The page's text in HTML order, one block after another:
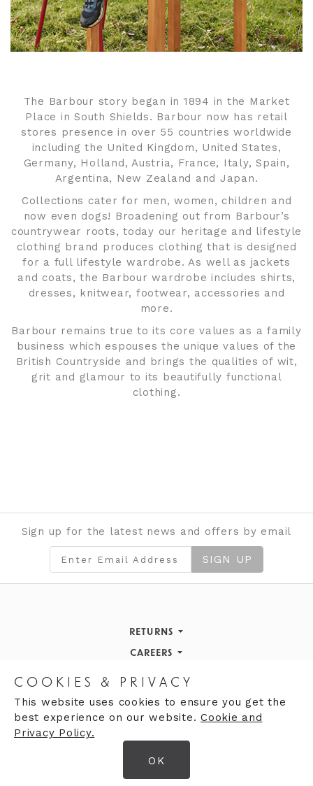
The Barbour story began in 1894 in the Market
Place in South Shields. Barbour now has retail
stores presence in over 55 countries worldwide
including the United Kingdom, United States,
Germany, Holland, Austria, France, Italy, Spain,
Argentina, New Zealand and Japan.
Collections cater for men, women, children and
now even dogs! Broadening out from Barbour’s
countrywear roots, today our heritage and lifestyle
clothing brand produces clothing that is designed
for a full lifestyle wardrobe. As well as jackets
and coats, the Barbour wardrobe includes shirts,
dresses, knitwear, footwear, accessories and
more.
Barbour remains true to its core values as a family
business which espouses the unique values of the
British Countryside and brings the qualities of wit,
grit and glamour to its beautifully functional
clothing.
Sign up for the latest news and offers by email
SIGN UP
RETURNS
Returns Policy
CAREERS
Careers
Opening Hours
Finding Us
Opening Hours
Monday 9:30am - 5:30pm
9:30am - 5:30pm
Wednesday 9:30am - 5:30pm
COOKIES & PRIVACY
This website uses cookies to ensure you get the
best experience on our website. Cookie and
Privacy Policy.
OK